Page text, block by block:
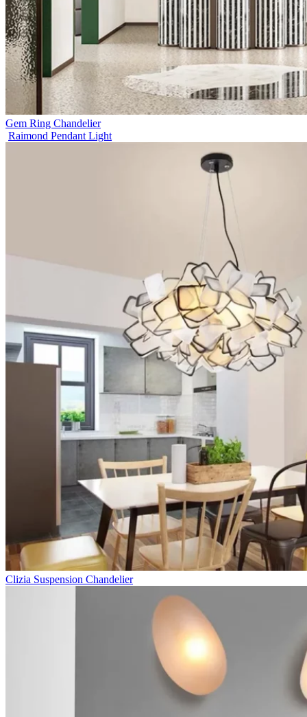
Gem Ring Chandelier
Raimond Pendant Light
Clizia Suspension Chandelier